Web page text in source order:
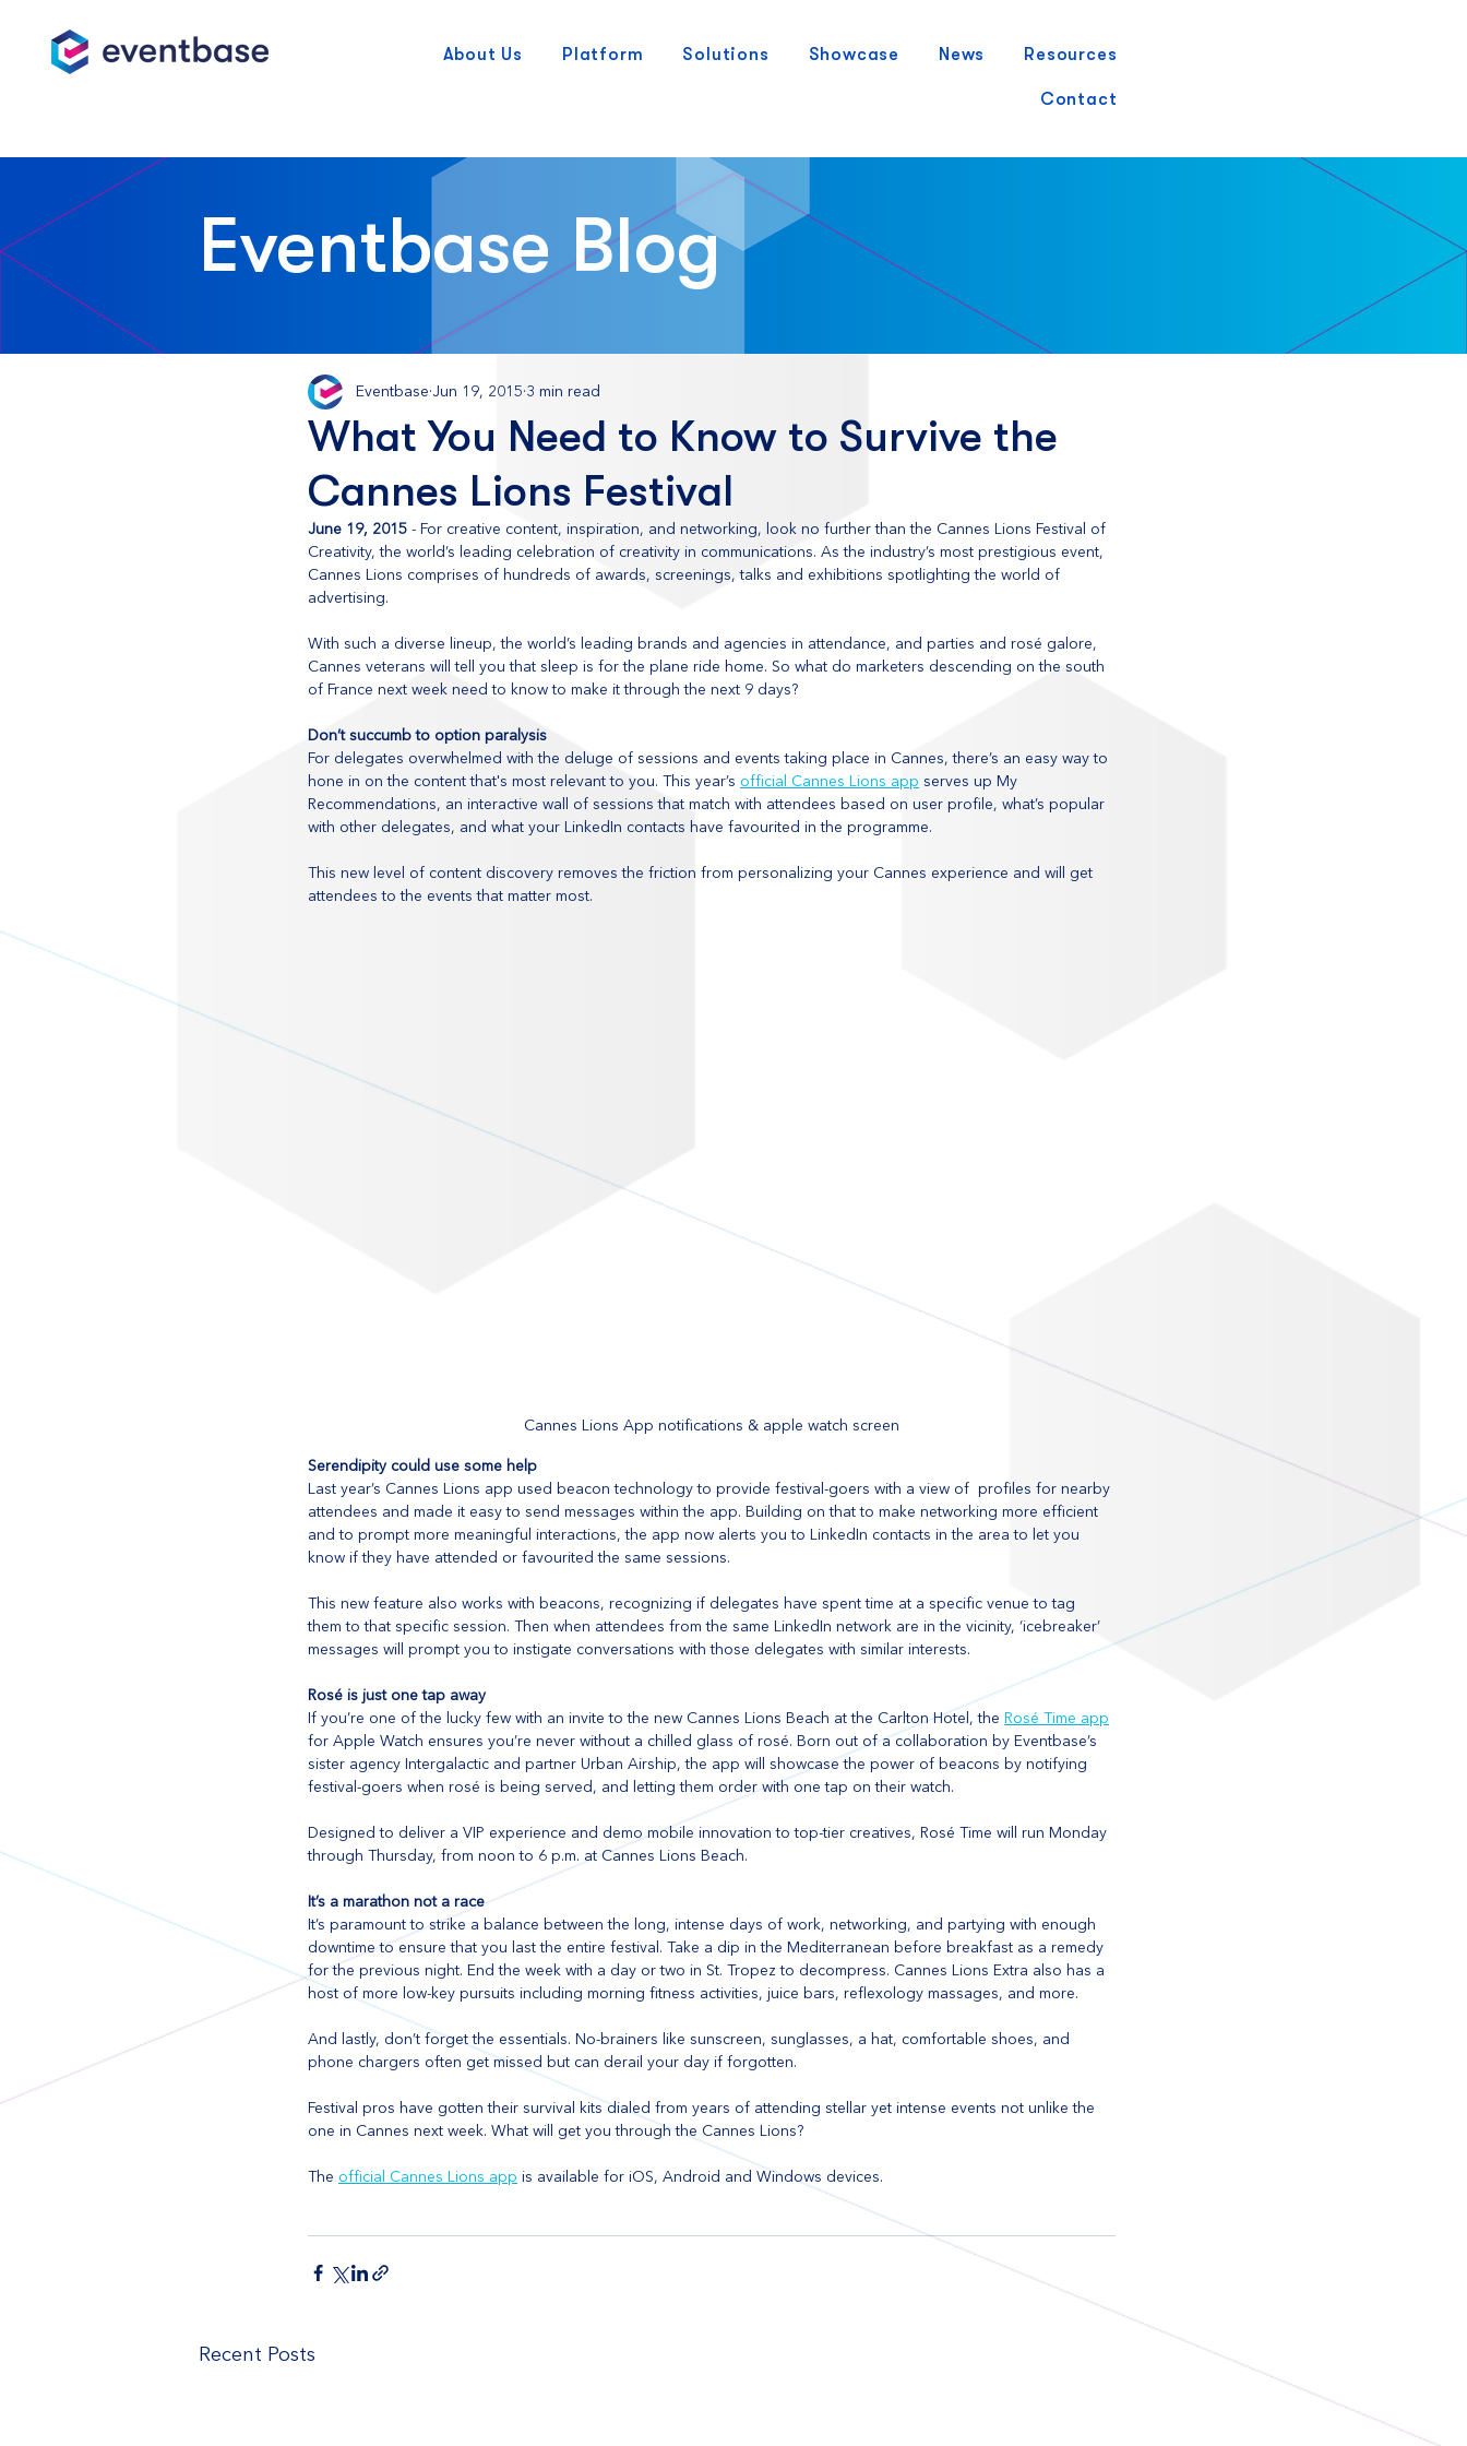
About Us Platform Solutions Showcase News Resources
Contact
What You Need to Know to Survive the
Cannes Lions Festival
Eventbase Jun 19, 2015 3 min read
June 19, 2015 - For creative content, inspiration, and networking, look no further than the Cannes Lions Festival of
Creativity, the world’s leading celebration of creativity in communications. As the industry’s most prestigious event,
Cannes Lions comprises of hundreds of awards, screenings, talks and exhibitions spotlighting the world of
advertising.
With such a diverse lineup, the world’s leading brands and agencies in attendance, and parties and rosé galore,
Cannes veterans will tell you that sleep is for the plane ride home. So what do marketers descending on the south
of France next week need to know to make it through the next 9 days?
Don’t succumb to option paralysis
For delegates overwhelmed with the deluge of sessions and events taking place in Cannes, there’s an easy way to
hone in on the content that's most relevant to you. This year’s official Cannes Lions app serves up My
Recommendations, an interactive wall of sessions that match with attendees based on user profile, what’s popular
with other delegates, and what your LinkedIn contacts have favourited in the programme.
This new level of content discovery removes the friction from personalizing your Cannes experience and will get
attendees to the events that matter most.
Cannes Lions App notifications & apple watch screen
Serendipity could use some help
Last year’s Cannes Lions app used beacon technology to provide festival-goers with a view of  profiles for nearby
attendees and made it easy to send messages within the app. Building on that to make networking more efficient
and to prompt more meaningful interactions, the app now alerts you to LinkedIn contacts in the area to let you
know if they have attended or favourited the same sessions.
This new feature also works with beacons, recognizing if delegates have spent time at a specific venue to tag
them to that specific session. Then when attendees from the same LinkedIn network are in the vicinity, ‘icebreaker’
messages will prompt you to instigate conversations with those delegates with similar interests.
Rosé is just one tap away
If you’re one of the lucky few with an invite to the new Cannes Lions Beach at the Carlton Hotel, the Rosé Time app
for Apple Watch ensures you’re never without a chilled glass of rosé. Born out of a collaboration by Eventbase’s
sister agency Intergalactic and partner Urban Airship, the app will showcase the power of beacons by notifying
festival-goers when rosé is being served, and letting them order with one tap on their watch.
Designed to deliver a VIP experience and demo mobile innovation to top-tier creatives, Rosé Time will run Monday
through Thursday, from noon to 6 p.m. at Cannes Lions Beach.
It’s a marathon not a race
It’s paramount to strike a balance between the long, intense days of work, networking, and partying with enough
downtime to ensure that you last the entire festival. Take a dip in the Mediterranean before breakfast as a remedy
for the previous night. End the week with a day or two in St. Tropez to decompress. Cannes Lions Extra also has a
host of more low-key pursuits including morning fitness activities, juice bars, reflexology massages, and more.
And lastly, don’t forget the essentials. No-brainers like sunscreen, sunglasses, a hat, comfortable shoes, and
phone chargers often get missed but can derail your day if forgotten.
Festival pros have gotten their survival kits dialed from years of attending stellar yet intense events not unlike the
one in Cannes next week. What will get you through the Cannes Lions?
The official Cannes Lions app is available for iOS, Android and Windows devices.
Recent Posts
Eventbase Blog